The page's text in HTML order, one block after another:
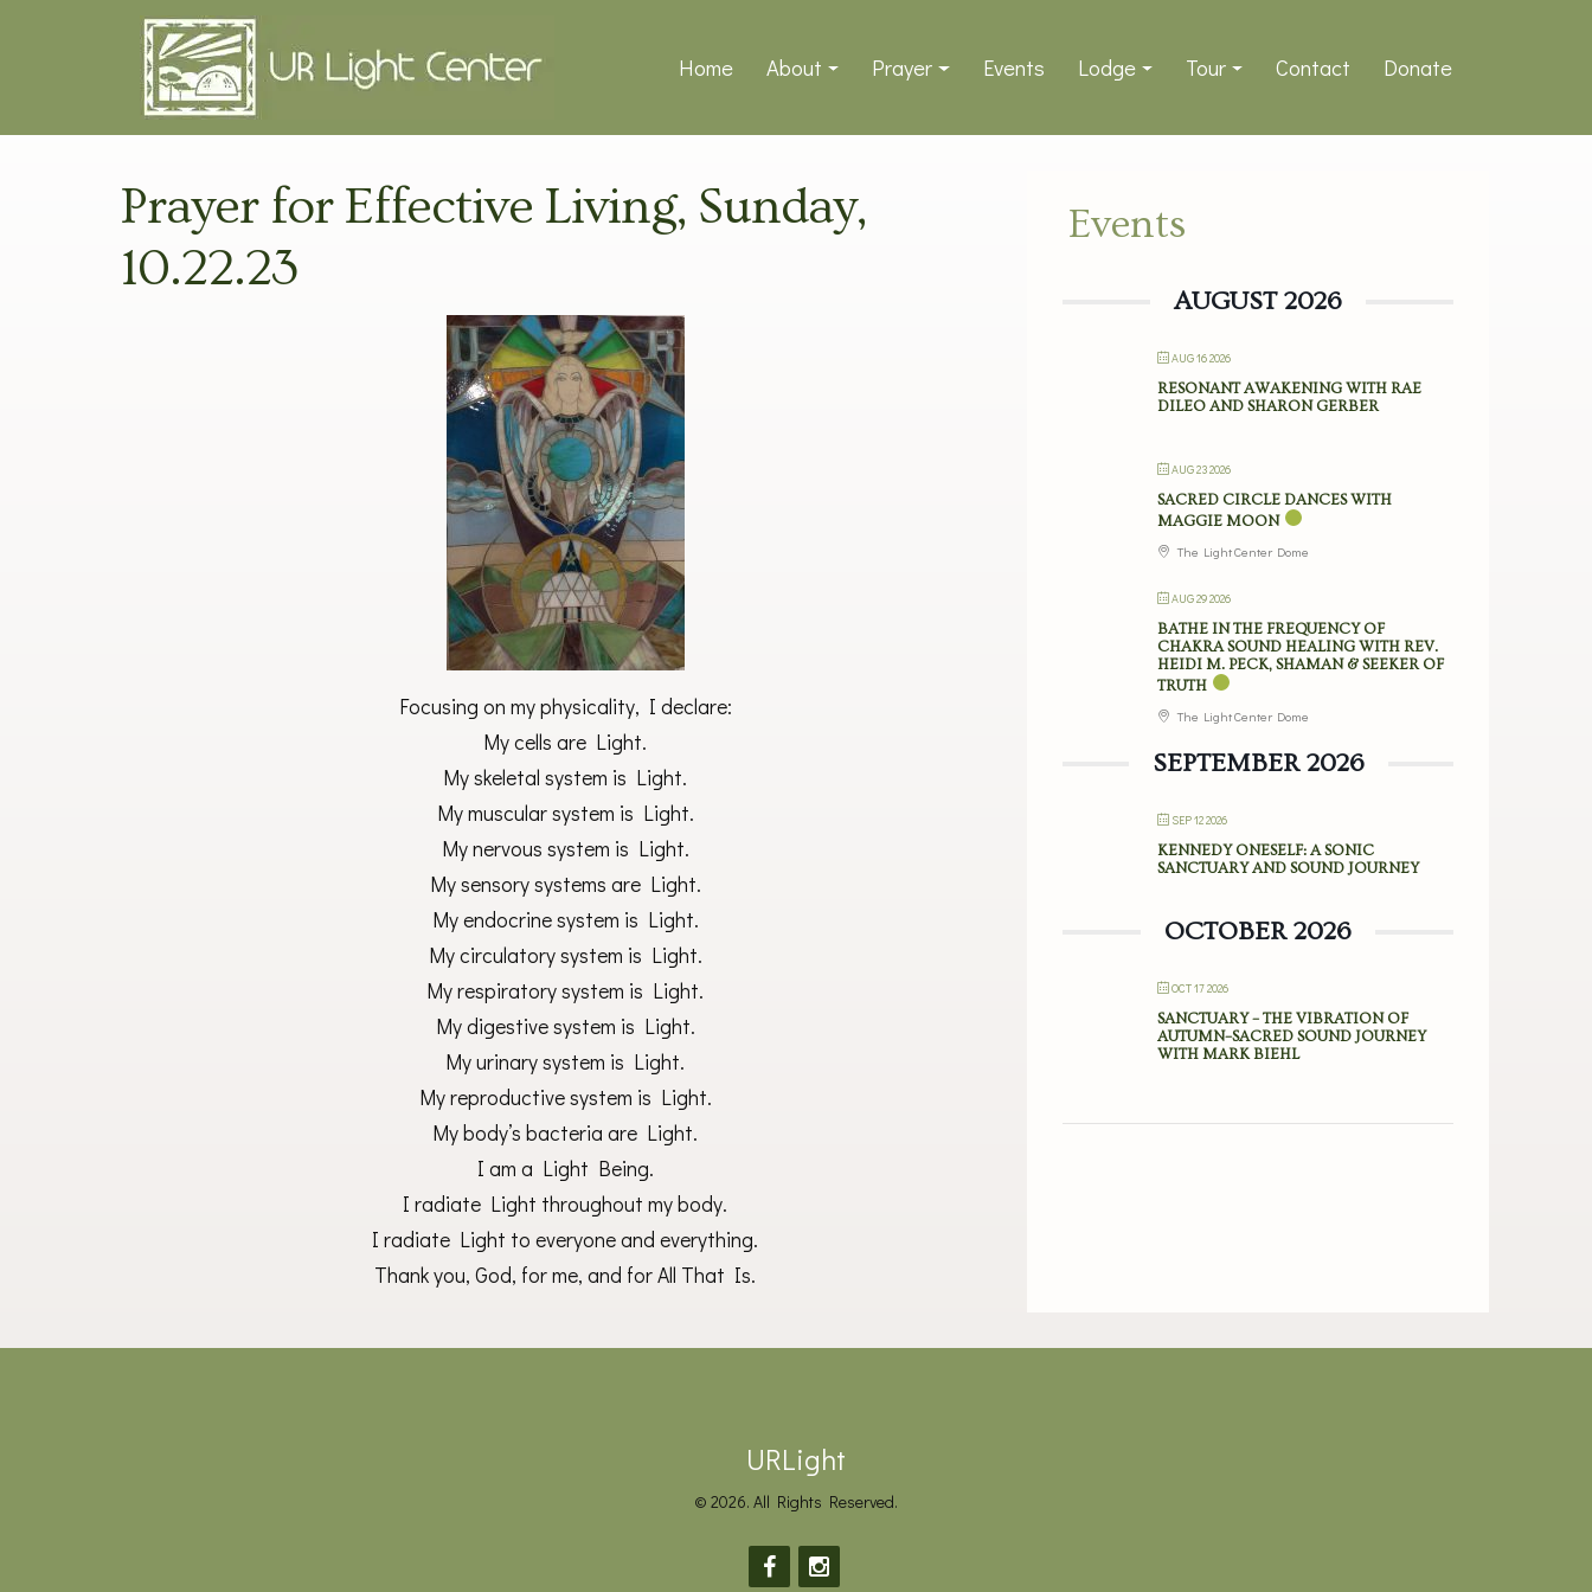
Home About Prayer Events Lodge Tour Contact Donate
Prayer for Effective Living, Sunday,
10.22.23
Focusing on my physicality, I declare:
My cells are Light.
My skeletal system is Light.
My muscular system is Light.
My nervous system is Light.
My sensory systems are Light.
My endocrine system is Light.
My circulatory system is Light.
My respiratory system is Light.
My digestive system is Light.
My urinary system is Light.
My reproductive system is Light.
My body’s bacteria are Light.
I am a Light Being.
I radiate Light throughout my body.
I radiate Light to everyone and everything.
Thank you, God, for me, and for All That Is.
Events
AUGUST 2026
AUG 16 2026
RESONANT AWAKENING WITH RAE
DILEO AND SHARON GERBER
AUG 23 2026
SACRED CIRCLE DANCES WITH
MAGGIE MOON
The Light Center Dome
AUG 29 2026
BATHE IN THE FREQUENCY OF
CHAKRA SOUND HEALING WITH REV.
HEIDI M. PECK, SHAMAN & SEEKER OF
TRUTH
The Light Center Dome
SEPTEMBER 2026
SEP 12 2026
KENNEDY ONESELF: A SONIC
SANCTUARY AND SOUND JOURNEY
OCTOBER 2026
OCT 17 2026
SANCTUARY – THE VIBRATION OF
AUTUMN–SACRED SOUND JOURNEY
WITH MARK BIEHL
URLight
© 2026. All Rights Reserved.